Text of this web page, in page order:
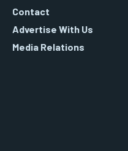
Contact
Advertise With Us
Media Relations